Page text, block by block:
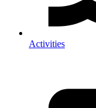
Activities